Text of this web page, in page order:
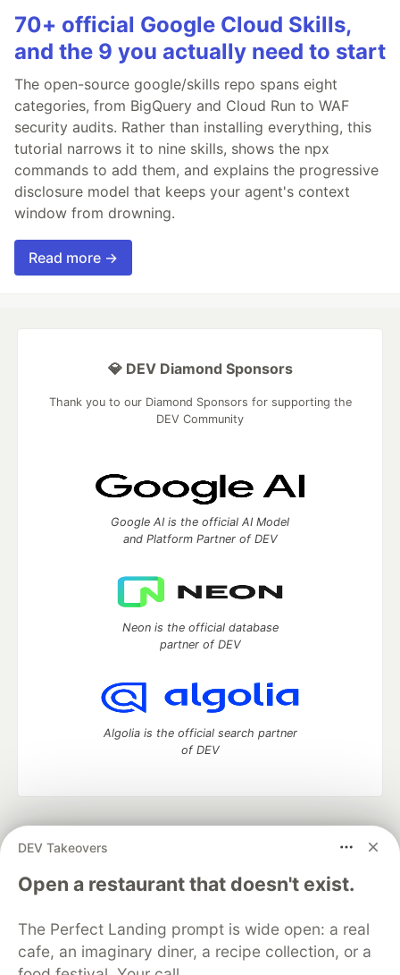
70+ official Google Cloud Skills,
and the 9 you actually need to start
The open-source google/skills repo spans eight
categories, from BigQuery and Cloud Run to WAF
security audits. Rather than installing everything, this
tutorial narrows it to nine skills, shows the npx
commands to add them, and explains the progressive
disclosure model that keeps your agent's context
window from drowning.
Read more →
DEV Takeovers
Open a restaurant that doesn't exist.
The Perfect Landing prompt is wide open: a real
cafe, an imaginary diner, a recipe collection, or a
💎 DEV Diamond Sponsors
Thank you to our Diamond Sponsors for supporting the
DEV Community
Google AI is the official AI Model
and Platform Partner of DEV
Neon is the official database
partner of DEV
Algolia is the official search partner
of DEV
development and manage your software career
DEV Education Tracks
DEV Help
Advertise on DEV
Free Postgres Database
DEV Shop
MLH
Code of Conduct
Privacy Policy
Terms of Use
Built on
Forem— the open source software that powers